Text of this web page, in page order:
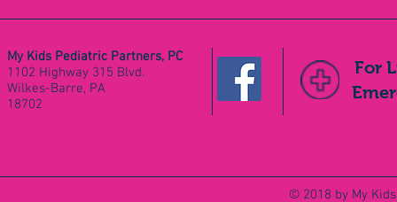
My Kids Pediatric Partners, PC
1102 Highway 315 Blvd.
Wilkes-Barre, PA
18702
For
© 2018 by My